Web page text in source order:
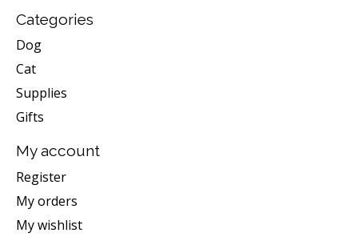
Categories
Dog
Cat
Supplies
Gifts
My account
Register
My orders
My wishlist